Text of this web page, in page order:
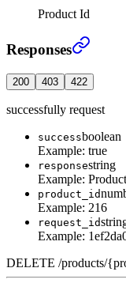
Product Id
Delete Product
Responses
200 403 422
successfully request
successboolean
Example: true
responsestring
Example:
product_id
Example: 216
request_id
Example:
DELETE /products/